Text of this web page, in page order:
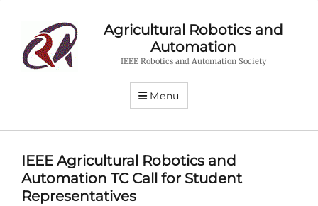
Agricultural Robotics and
Automation
IEEE Robotics and Automation Society
Menu
IEEE Agricultural Robotics and
Automation TC Call for Student
Representatives